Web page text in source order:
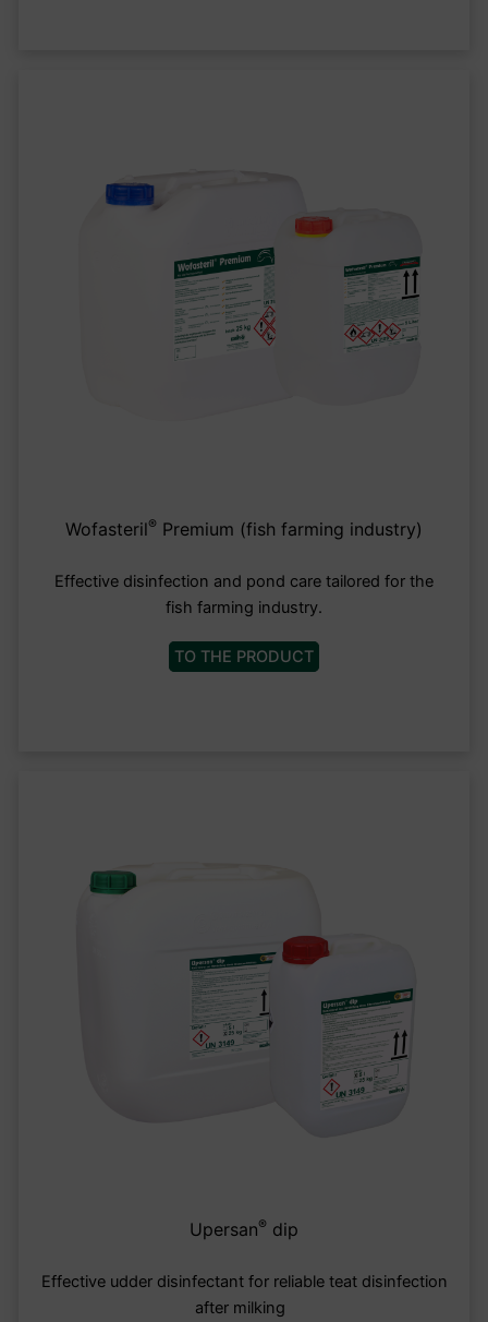
Wofasteril® Premium (fish farming industry)
Effective disinfection and pond care tailored for the
fish farming industry.
TO THE PRODUCT
Upersan® dip
Effective udder disinfectant for reliable teat disinfection
after milking